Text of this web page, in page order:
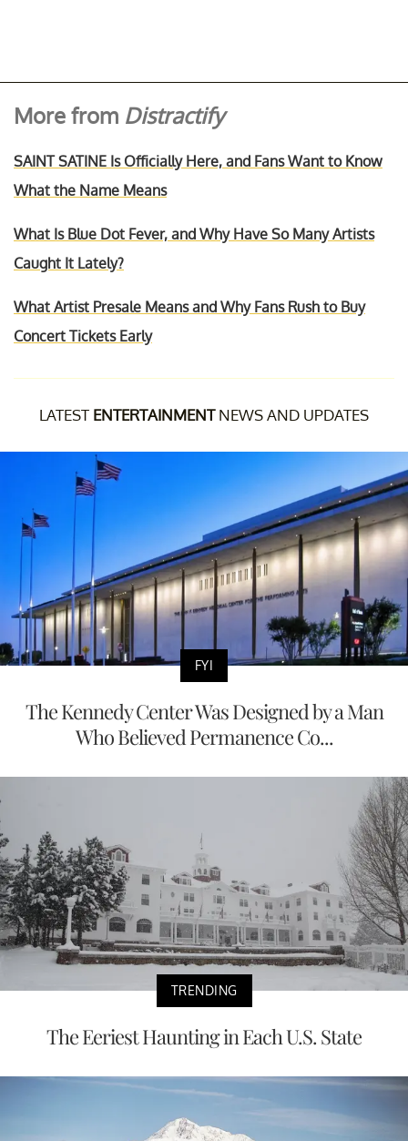
More from Distractify
SAINT SATINE Is Officially Here, and Fans Want to Know
What the Name Means
What Is Blue Dot Fever, and Why Have So Many Artists
Caught It Lately?
What Artist Presale Means and Why Fans Rush to Buy
Concert Tickets Early
LATEST ENTERTAINMENTNEWS AND UPDATES
FYI
The Kennedy Center Was Designed by a Man
Who Believed Permanence Co...
TRENDING
The Eeriest Haunting in Each U.S. State